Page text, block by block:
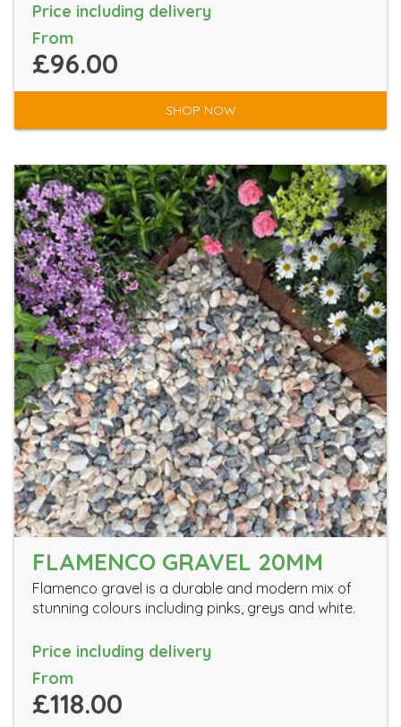
Price including delivery
From
£96.00
SHOP NOW
FLAMENCO GRAVEL 20MM
Flamenco gravel is a durable and modern mix of
stunning colours including pinks, greys and white.
Price including delivery
From
£118.00